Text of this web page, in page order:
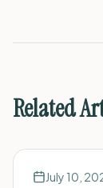
Related
July 10,